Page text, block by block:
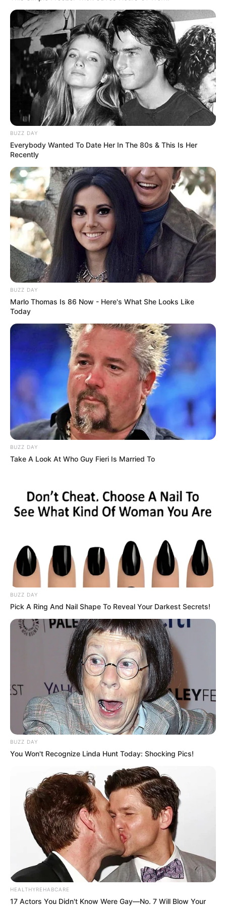
Bio/Wiki
Real Name Azumi Liu
Alternative
Names
Mulan
Mulania Morry
Parish
Profession Actor and Model
Date of Birth 14 June 1995
31 Years
Birthplace Kazakhstan
Nationality Kazak
Ethnicity Mixed-race (primarily Asian)
Debut
In Meter: 1.67 m
In Pound: 135 lbs
Eye Color Brown
Hair Color Black
Figure Size 34A-25-35
Tattoos Yes
USD 350K (approx.)
Food Habit Non-Vegetarian
Parents
Mother: Name Not Known
Father: Name Not Known
Sister: Name Not Known
Brother: Name Not Known
Husband Not Available
Children Not Available
Marital Status Unmarried
Favourite
Clothing
Prada and Versace
BUZZ DAY
Everybody Wanted To Date Her In The 80s & This Is Her
Recently
BUZZ DAY
Marlo Thomas Is 86 Now - Here's What She Looks Like
Today
BUZZ DAY
Take A Look At Who Guy Fieri Is Married To
BUZZ DAY
Pick A Ring And Nail Shape To Reveal Your Darkest Secrets!
BUZZ DAY
You Won't Recognize Linda Hunt Today: Shocking Pics!
HEALTHYREHABCARE
17 Actors You Didn't Know Were Gay—No. 7 Will Blow Your